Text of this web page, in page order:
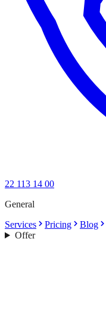
22 113 14 00
General
Services
Pricing Blog
Offer